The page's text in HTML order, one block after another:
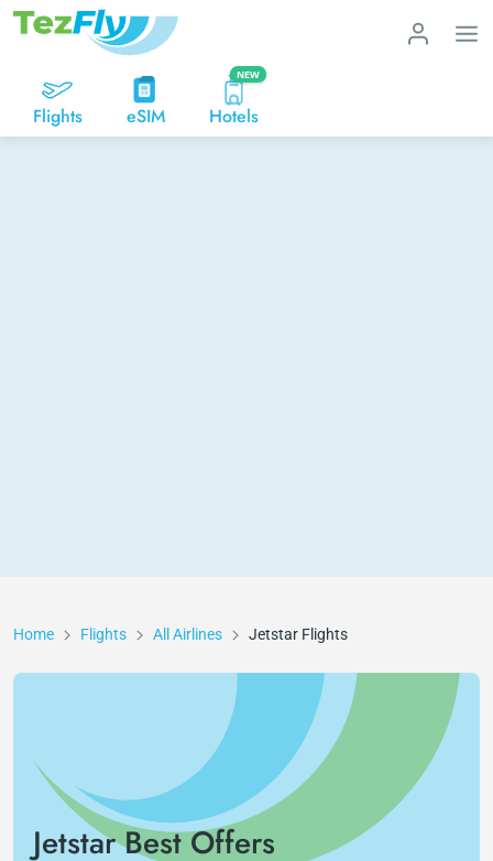
Flights eSIM
NEW
Hotels
Home Flights All Airlines Jetstar Flights
Jetstar Best Offers